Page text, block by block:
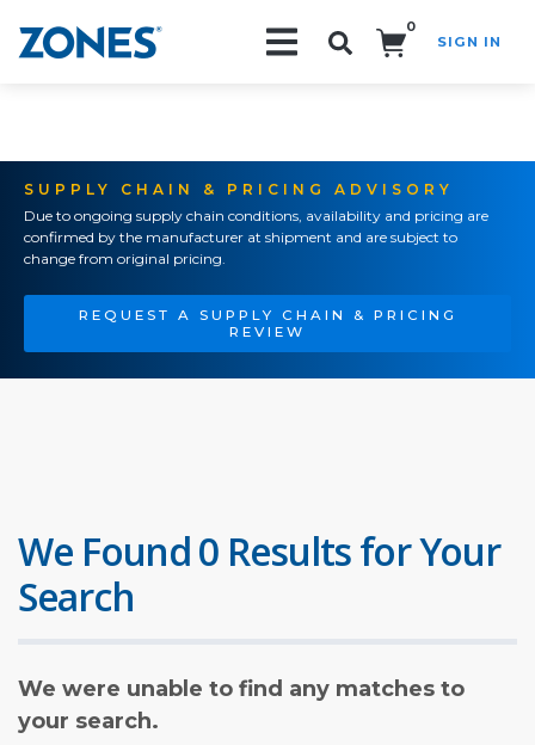
0
SIGN IN
SUPPLY CHAIN & PRICING ADVISORY
Due to ongoing supply chain conditions, availability and pricing are
confirmed by the manufacturer at shipment and are subject to
change from original pricing.
REQUEST A SUPPLY CHAIN & PRICING
REVIEW
We Found 0 Results for Your
Search
We were unable to find any matches to
your search.